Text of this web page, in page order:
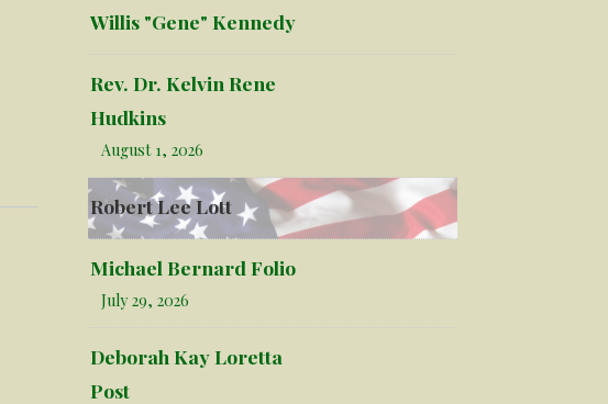
Willis "Gene" Kennedy
Rev. Dr. Kelvin Rene
Hudkins
August 1, 2026
Robert Lee Lott
Michael Bernard Folio
July 29, 2026
Deborah Kay Loretta
Post